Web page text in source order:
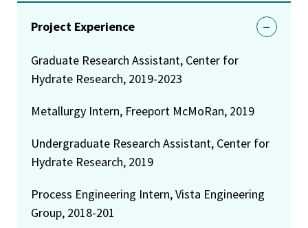
Project Experience
Graduate Research Assistant, Center for
Hydrate Research, 2019-2023
Metallurgy Intern, Freeport McMoRan, 2019
Undergraduate Research Assistant, Center for
Hydrate Research, 2019
Process Engineering Intern, Vista Engineering
Group, 2018-201